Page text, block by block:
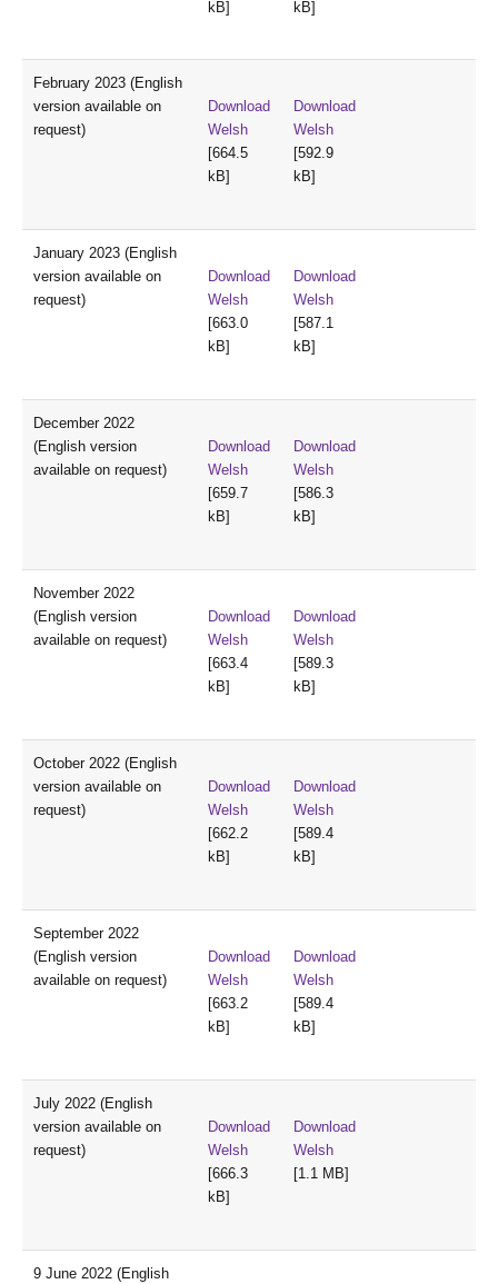
kB] kB]
February 2023 (English
version available on
request)
Download
Welsh
[664.5
kB]
Download
Welsh
[592.9
kB]
January 2023 (English
version available on
request)
Download
Welsh
[663.0
kB]
Download
Welsh
[587.1
kB]
December 2022
(English version
available on request)
Download
Welsh
[659.7
kB]
Download
Welsh
[586.3
kB]
November 2022
(English version
available on request)
Download
Welsh
[663.4
kB]
Download
Welsh
[589.3
kB]
October 2022 (English
version available on
request)
Download
Welsh
[662.2
kB]
Download
Welsh
[589.4
kB]
September 2022
(English version
available on request)
Download
Welsh
[663.2
kB]
Download
Welsh
[589.4
kB]
July 2022 (English
version available on
request)
Download
Welsh
[666.3
kB]
Download
Welsh
[1.1 MB]
9 June 2022 (English